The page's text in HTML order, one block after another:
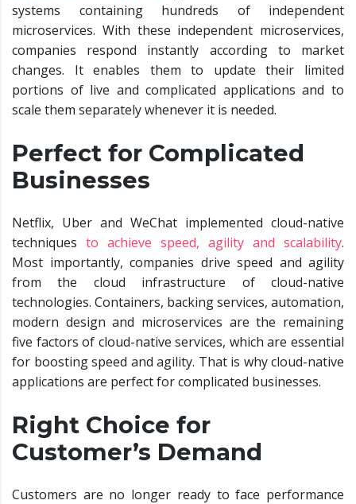
systems containing hundreds of independent
microservices. With these independent microservices,
companies respond instantly according to market
changes. It enables them to update their limited
portions of live and complicated applications and to
scale them separately whenever it is needed.
Perfect for Complicated
Businesses
Netflix, Uber and WeChat implemented cloud-native
techniques to achieve speed, agility and scalability.
Most importantly, companies drive speed and agility
from the cloud infrastructure of cloud-native
technologies. Containers, backing services, automation,
modern design and microservices are the remaining
five factors of cloud-native services, which are essential
for boosting speed and agility. That is why cloud-native
applications are perfect for complicated businesses.
Right Choice for
Customer’s Demand
Customers are no longer ready to face performance